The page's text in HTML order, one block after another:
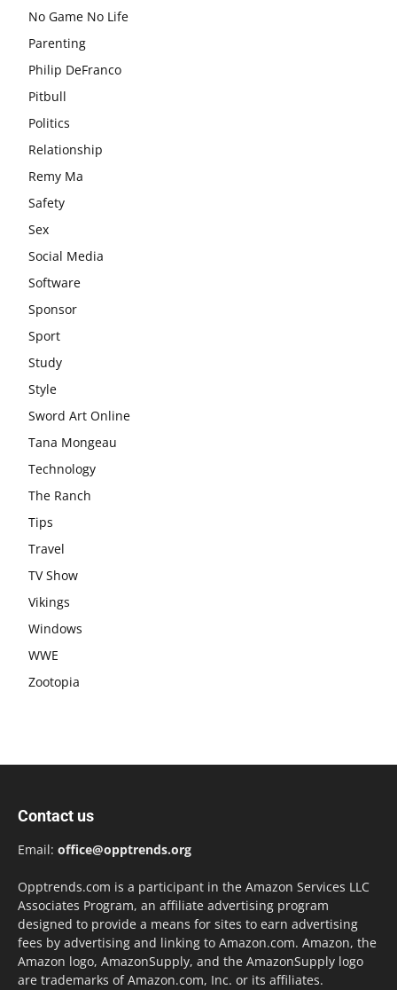
No Game No Life
Parenting
Philip DeFranco
Pitbull
Politics
Relationship
Remy Ma
Safety
Sex
Social Media
Software
Sponsor
Sport
Study
Style
Sword Art Online
Tana Mongeau
Technology
The Ranch
Tips
Travel
TV Show
Vikings
Windows
WWE
Zootopia
Contact us
Email: office@opptrends.org
Opptrends.com is a participant in the Amazon Services LLC
Associates Program, an affiliate advertising program
designed to provide a means for sites to earn advertising
fees by advertising and linking to Amazon.com. Amazon, the
Amazon logo, AmazonSupply, and the AmazonSupply logo
are trademarks of Amazon.com, Inc. or its affiliates.